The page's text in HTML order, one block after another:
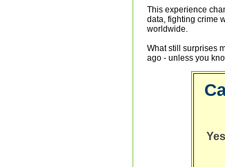
This experience
data, fighting crime
worldwide.
What still surprises
ago - unless you